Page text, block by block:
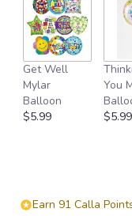
Get Well
Mylar
Balloon
$5.99
You
$5.99
Earn 91 Calla